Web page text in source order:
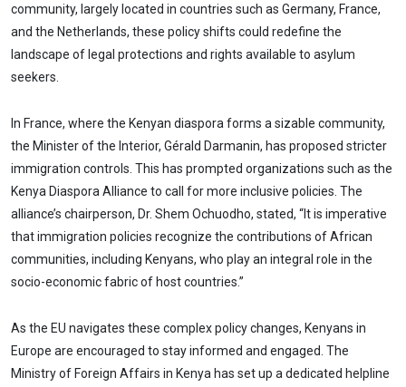
community, largely located in countries such as Germany, France,
and the Netherlands, these policy shifts could redefine the
landscape of legal protections and rights available to asylum
seekers.
In France, where the Kenyan diaspora forms a sizable community,
the Minister of the Interior, Gérald Darmanin, has proposed stricter
immigration controls. This has prompted organizations such as the
Kenya Diaspora Alliance to call for more inclusive policies. The
alliance’s chairperson, Dr. Shem Ochuodho, stated, “It is imperative
that immigration policies recognize the contributions of African
communities, including Kenyans, who play an integral role in the
socio-economic fabric of host countries.”
As the EU navigates these complex policy changes, Kenyans in
Europe are encouraged to stay informed and engaged. The
Ministry of Foreign Affairs in Kenya has set up a dedicated helpline